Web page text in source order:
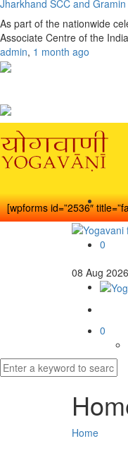
Jharkhand SCC and
As part of the nationwide
Associate Centre of the
admin, 1 month ago
[wpforms id=”2536″
0
08 Aug 2026
0
Home